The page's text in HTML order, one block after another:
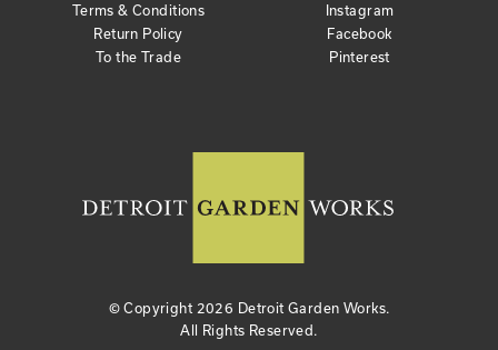
Terms & Conditions
Return Policy
To the Trade
Instagram
Facebook
Pinterest
© Copyright 2026 Detroit Garden Works.
All Rights Reserved.